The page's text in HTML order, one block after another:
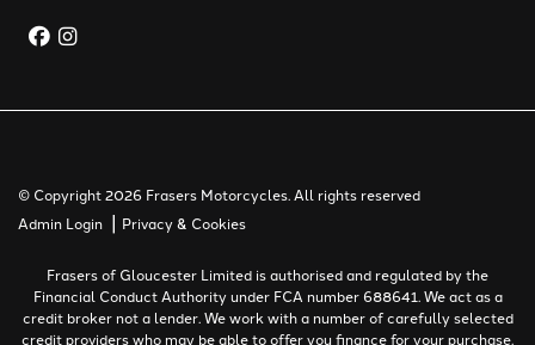
© Copyright 2026 Frasers Motorcycles. All rights reserved
Admin Login | Privacy & Cookies
Frasers of Gloucester Limited is authorised and regulated by the
Financial Conduct Authority under FCA number 688641. We act as a
credit broker not a lender. We work with a number of carefully selected
credit providers who may be able to offer you finance for your purchase.